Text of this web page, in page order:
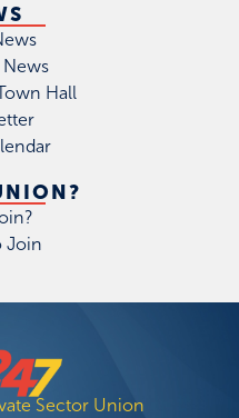
Hall
Join
Sector Union